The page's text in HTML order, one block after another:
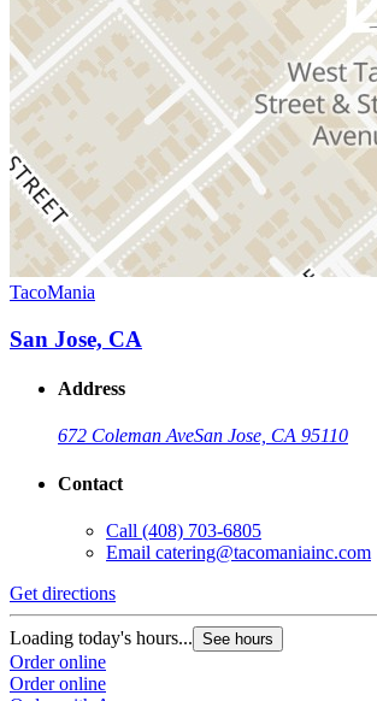
TacoMania
San Jose, CA
Address
672 Coleman AveSan Jose, CA 95110
Contact
Call (408) 703-6805
Email catering@tacomaniainc.com
Get directions
Loading today's hours... See hours
Order online
Order online